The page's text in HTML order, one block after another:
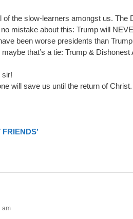
of the slow-learners amongst us.
mistake about this: Trump will
been worse presidents than
that’s a tie: Trump & Dishonest
sir!
will save us until the return of
am